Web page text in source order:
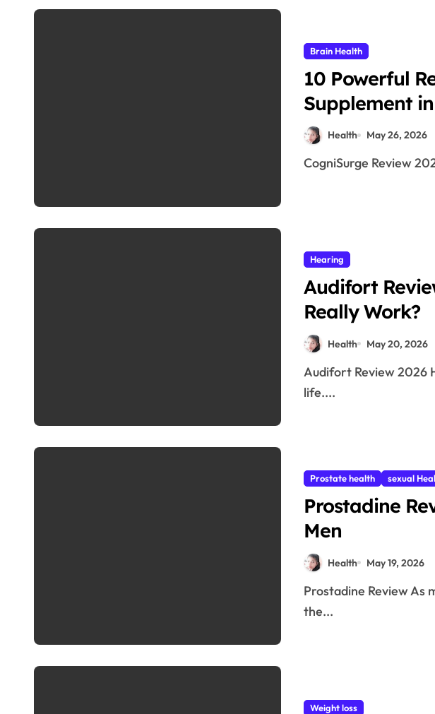
Brain Health
10 Powerful
Supplement
Health May 26, 2026
CogniSurge Review
Hearing
Audifort
Really Work?
Health May 20, 2026
Audifort Review 2026 Hearing problems can affect your confidence, relationships, and overall quality of
life....
Prostate health sexual
Prostadine
Men
Health May 19, 2026
Prostadine Review As men age, maintaining prostate health becomes increasingly important. Many men in
the...
Weight loss